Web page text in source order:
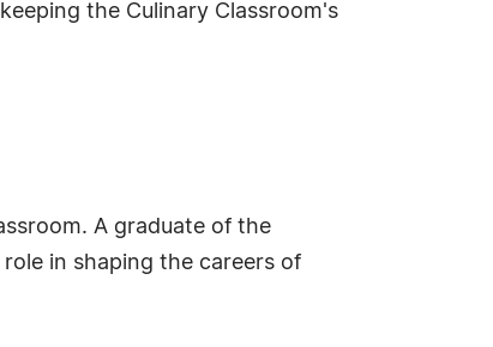
the Culinary Classroom's
A graduate of the
in shaping the careers of